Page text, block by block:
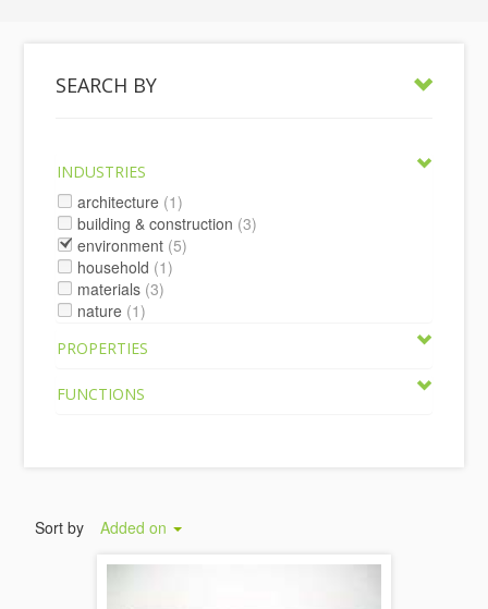
SEARCH BY
INDUSTRIES
architecture (1)
building & construction (3)
environment (5)
household (1)
materials (3)
nature (1)
PROPERTIES
FUNCTIONS
Sort by Added on